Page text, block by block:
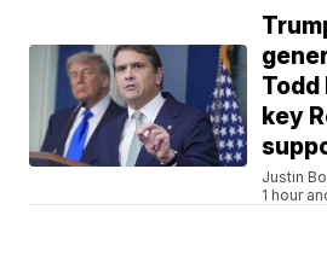
Todd
key
Justin
1 hour